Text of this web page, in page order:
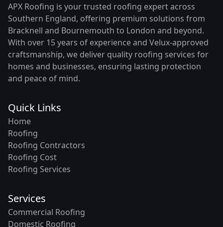
APX Roofing is your trusted roofing expert across
Southern England, offering premium solutions from
Bracknell and Bournemouth to London and beyond.
With over 15 years of experience and Velux-approved
craftsmanship, we deliver quality roofing services for
homes and businesses, ensuring lasting protection
and peace of mind.
Quick Links
Home
Roofing
Roofing Contractors
Roofing Cost
Roofing Services
Services
Commercial Roofing
Domestic Roofing